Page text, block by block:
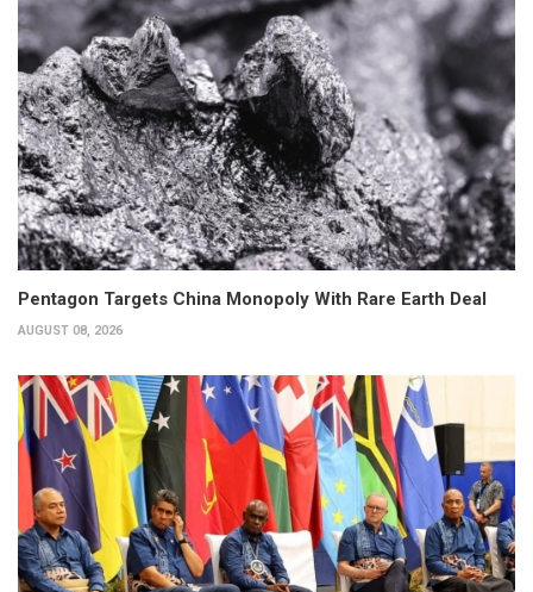
Pentagon Targets China Monopoly With Rare Earth Deal
AUGUST 08, 2026